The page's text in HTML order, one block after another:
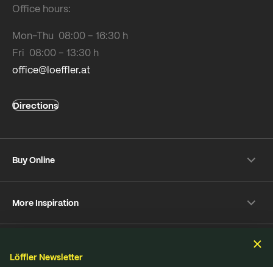
Office hours:
Mon-Thu 08:00 – 16:30 h
Fri 08:00 – 13:30 h
office@loeffler.at
Directions
Buy Online
Returns
Customer information
Online-Dispute Resolution Platform
More Inspiration
Löffler Newsletter